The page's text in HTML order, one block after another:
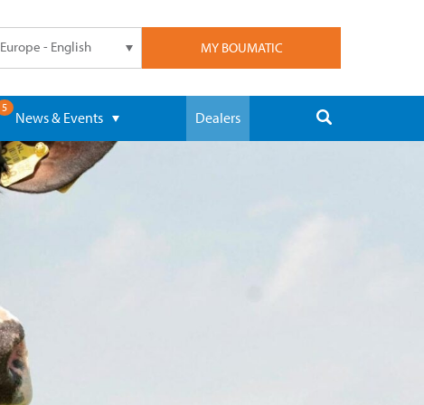
MY BOUMATIC
Europe - English
5
News & Events Dealers